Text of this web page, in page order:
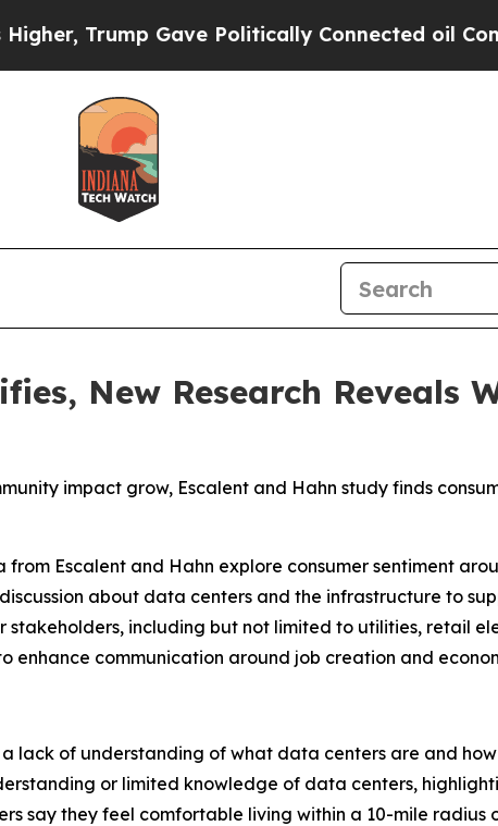
Gave Politically Connected oil Companies —
New Research Reveals
impact grow, Escalent and Hahn study finds
from Escalent and Hahn explore consumer sentiment
about data centers and the infrastructure to
including but not limited to utilities, retail
enhance communication around job creation and
lack of understanding of what data centers are and
or limited knowledge of data centers,
say they feel comfortable living within a 10-mile radius